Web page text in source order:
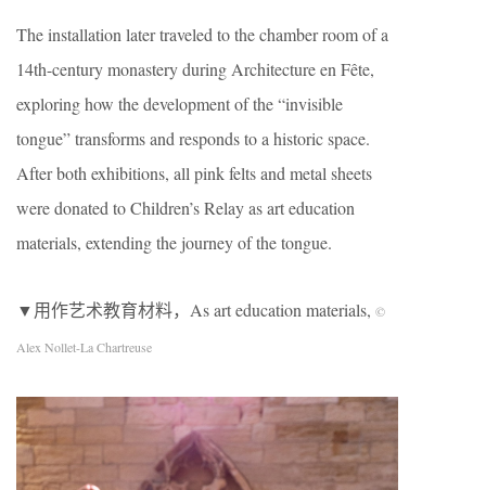
The installation later traveled to the chamber room of a
14th-century monastery during Architecture en Fête,
exploring how the development of the “invisible
tongue” transforms and responds to a historic space.
After both exhibitions, all pink felts and metal sheets
were donated to Children’s Relay as art education
materials, extending the journey of the tongue.
▼用作艺术教育材料，As art education materials, ©
Alex Nollet-La Chartreuse